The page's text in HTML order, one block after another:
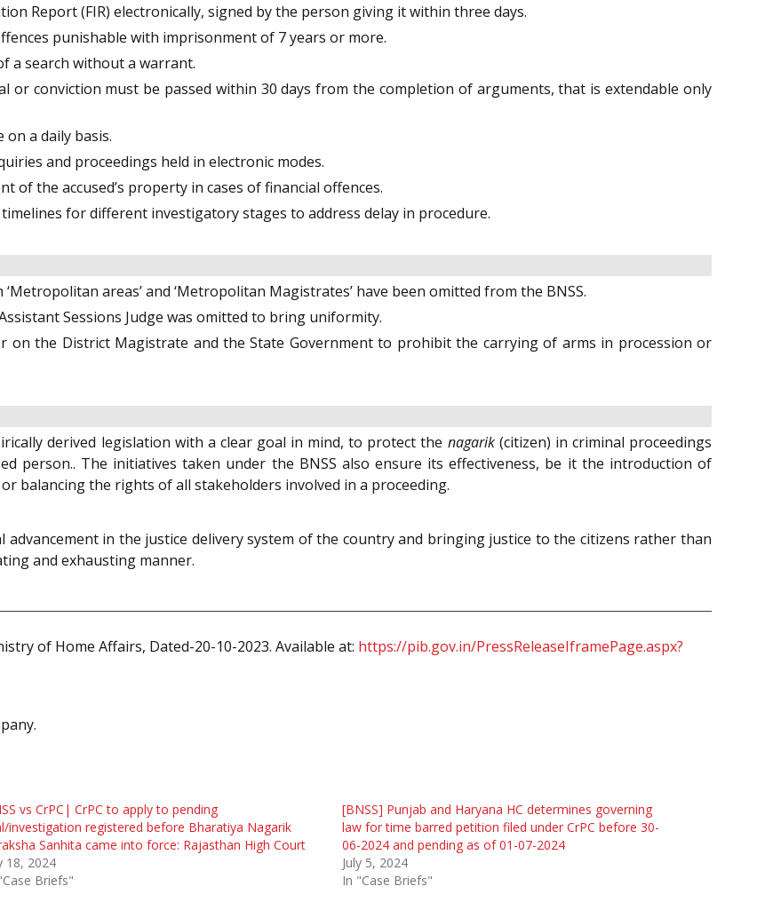
Report (FIR) electronically, signed by the person giving it within three days.
punishable with imprisonment of 7 years or more.
a search without a warrant.
or conviction must be passed within 30 days from the completion of arguments, that is extendable only
a daily basis.
and proceedings held in electronic modes.
of the accused’s property in cases of financial offences.
timelines for different investigatory stages to address delay in procedure.
areas’ and ‘Metropolitan Magistrates’ have been omitted from the BNSS.
Sessions Judge was omitted to bring uniformity.
on the District Magistrate and the State Government to prohibit the carrying of arms in procession or
derived legislation with a clear goal in mind, to protect the nagarik(citizen) in criminal proceedings
person.. The initiatives taken under the BNSS also ensure its effectiveness, be it the introduction of
balancing the rights of all stakeholders involved in a proceeding.
advancement in the justice delivery system of the country and bringing justice to the citizens rather than
and exhausting manner.
of Home Affairs, Dated-20-10-2023. Available at: https://pib.gov.in/PressReleaseIframePage.aspx?
vs CrPC| CrPC to apply to pending
investigation registered before Bharatiya Nagarik
Sanhita came into force: Rajasthan High Court
18, 2024
Briefs"
[BNSS] Punjab and Haryana HC determines governing
law for time barred petition filed under CrPC before 30-
06-2024 and pending as of 01-07-2024
July 5, 2024
In "Case Briefs"